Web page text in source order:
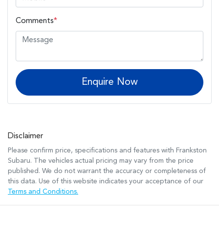
Comments*
Enquire Now
Disclaimer
Please confirm price, specifications and features with Frankston
Subaru. The vehicles actual pricing may vary from the price
published. We do not warrant the accuracy or completeness of
this data. Use of this website indicates your acceptance of our
Terms and Conditions.